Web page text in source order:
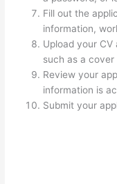
Fill out the
information,
Upload your
such as a
Review your
information is
Submit your